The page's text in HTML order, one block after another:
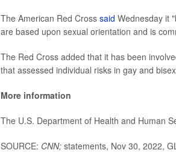
The American Red Cross said Wednesday it
are based upon sexual orientation and is
The Red Cross added that it has been
that assessed individual risks in gay and
More information
The U.S. Department of Health and Human
SOURCE: CNN; statements, Nov 30, 2022,